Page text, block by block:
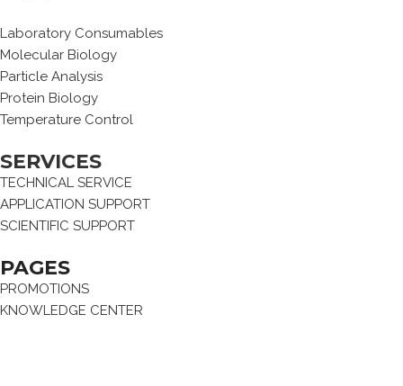
Laboratory Consumables
Molecular Biology
Particle Analysis
Protein Biology
Temperature Control
SERVICES
TECHNICAL SERVICE
APPLICATION SUPPORT
SCIENTIFIC SUPPORT
PAGES
PROMOTIONS
KNOWLEDGE CENTER